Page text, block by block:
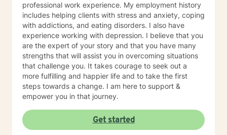
professional work experience. My employment history
includes helping clients with stress and anxiety, coping
with addictions, and eating disorders. I also have
experience working with depression. I believe that you
are the expert of your story and that you have many
strengths that will assist you in overcoming situations
that challenge you. It takes courage to seek out a
more fulfilling and happier life and to take the first
steps towards a change. I am here to support &
empower you in that journey.
Get started